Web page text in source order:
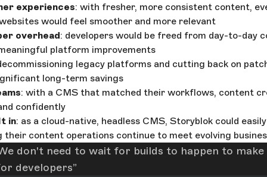
experiences: with fresher, more consistent content,
would feel smoother and more relevant
overhead: developers would be freed from day-to-day
platform improvements
legacy platforms and cutting back on
long-term savings
: with a CMS that matched their workflows, content
confidently
in: as a cloud-native, headless CMS, Storyblok could
their content operations continue to meet evolving
don't need to wait for builds to happen to
developers